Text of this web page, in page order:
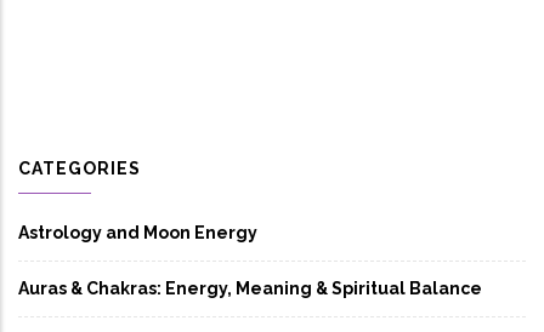
CATEGORIES
Astrology and Moon Energy
Auras & Chakras: Energy, Meaning & Spiritual Balance